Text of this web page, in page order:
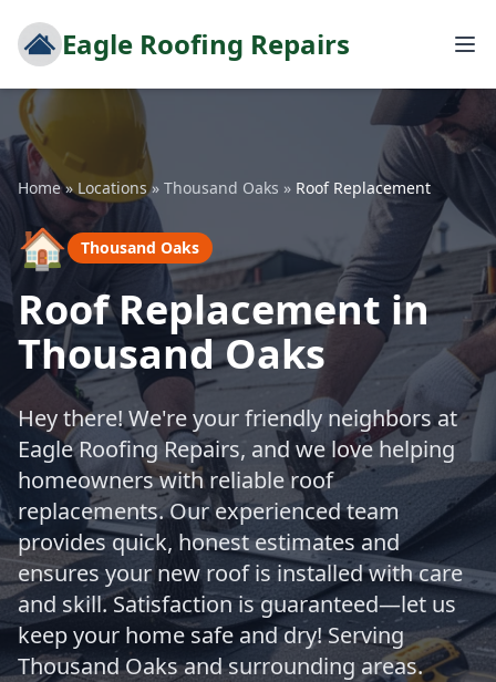
Eagle Roofing Repairs
Home» Locations» Thousand Oaks » Roof Replacement
🏠 Thousand Oaks
Roof Replacement in
Thousand Oaks
Hey there! We're your friendly neighbors at
Eagle Roofing Repairs, and we love helping
homeowners with reliable roof
replacements. Our experienced team
provides quick, honest estimates and
ensures your new roof is installed with care
and skill. Satisfaction is guaranteed—let us
keep your home safe and dry! Serving
Thousand Oaks and surrounding areas.